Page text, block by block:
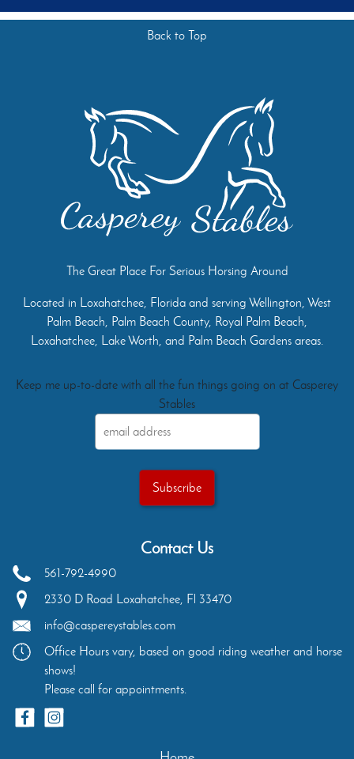
Back to Top
The Great Place For Serious Horsing Around
Located in Loxahatchee, Florida and serving Wellington, West
Palm Beach, Palm Beach County, Royal Palm Beach,
Loxahatchee, Lake Worth, and Palm Beach Gardens areas.
Keep me up-to-date with all the fun things going on at Casperey
Stables
Contact Us
561-792-4990
2330 D Road Loxahatchee, Fl 33470
info@caspereystables.com
Office Hours vary, based on good riding weather and horse
shows!
Please call for appointments.